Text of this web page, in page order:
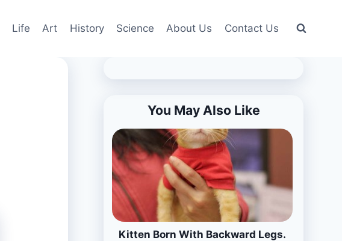
Life Art History Science About Us Contact Us
You May Also Like
Kitten Born With Backward Legs.